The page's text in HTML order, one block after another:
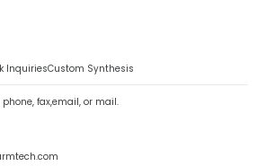
InquiriesCustom Synthesis
fax,email, or mail.